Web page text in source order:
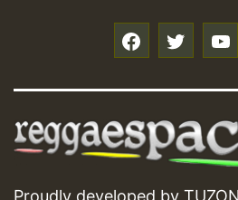
Proudly developed by